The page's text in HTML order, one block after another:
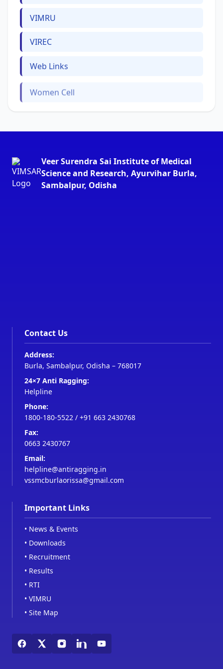
VIMRU
VIREC
Web Links
Women Cell
Veer Surendra Sai Institute of Medical
Science and Research, Ayurvihar Burla,
Sambalpur, Odisha
Contact Us
Address:
Burla, Sambalpur, Odisha – 768017
24×7 Anti Ragging:
Helpline
Phone:
1800-180-5522 / +91 663 2430768
Fax:
0663 2430767
Email:
helpline@antiragging.in
vssmcburlaorissa@gmail.com
Important Links
• News & Events
• Downloads
• Recruitment
• Results
• RTI
• VIMRU
• Site Map